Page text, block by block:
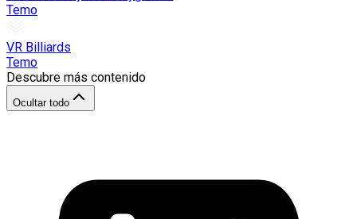
Temo
VR Billiards
Temo
Descubre más contenido
Ocultar todo